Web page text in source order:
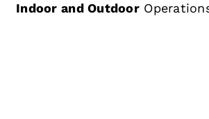
Indoor and Outdoor